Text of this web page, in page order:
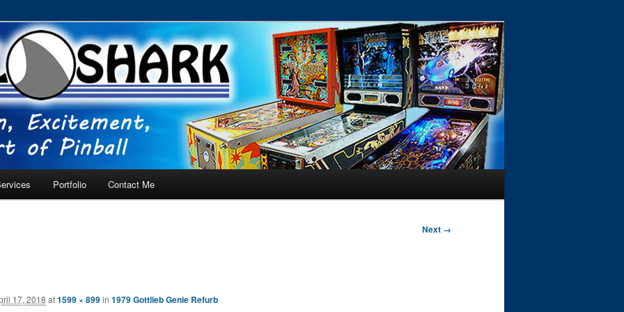
– Tampa, Lutz, Land O' Lakes, Wesley Chapel
Portfolio Contact Me
Next →
17, 2018 at1599 × 899in 1979 Gottlieb Genie Refurb